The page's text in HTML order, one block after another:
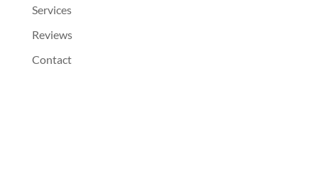
Services
Reviews
Contact